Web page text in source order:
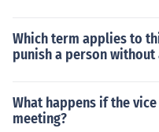
Which term applies to
punish a person
What happens if the
meeting?